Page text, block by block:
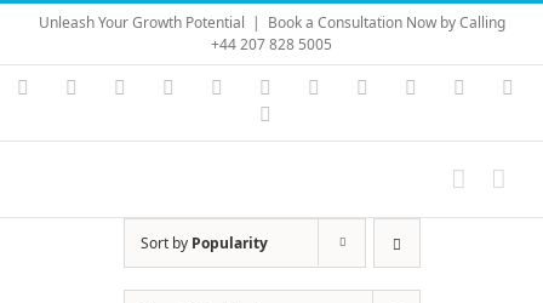
Skip
content
Unleash Your Growth Potential | Book a Consultation Now by Calling
+44 207 828 5005
Instagram
YouTubeFacebook LinkedIn Vimeo Skype PayPal
Sort by Popularity